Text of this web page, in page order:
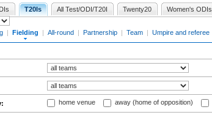
T20Is All Test/ODI/T20I Twenty20 Women's ODIs
| Fielding | All-round | Partnership | Team | Umpire and referee
home venue away (home of opposition)